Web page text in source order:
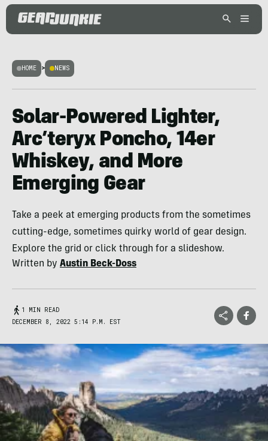
HOME > NEWS
Solar-Powered Lighter,
Arc’teryx Poncho, 14er
Whiskey, and More
Emerging Gear
Take a peek at emerging products from the sometimes
cutting-edge, sometimes quirky world of gear design.
Explore the grid or click through for a slideshow.
Written by Austin Beck-Doss
1 MIN READ
DECEMBER 8, 2022 5:14 P.M. EST